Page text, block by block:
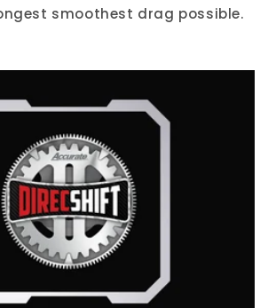
smoothest drag possible.